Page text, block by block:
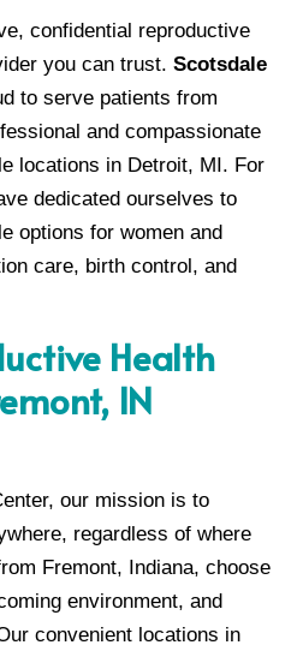
confidential reproductive
you can trust. Scotsdale
to serve patients from
and compassionate
locations in Detroit, MI. For
dedicated ourselves to
options for women and
care, birth control, and
Health
IN
our mission is to
regardless of where
Fremont, Indiana, choose
environment, and
convenient locations in